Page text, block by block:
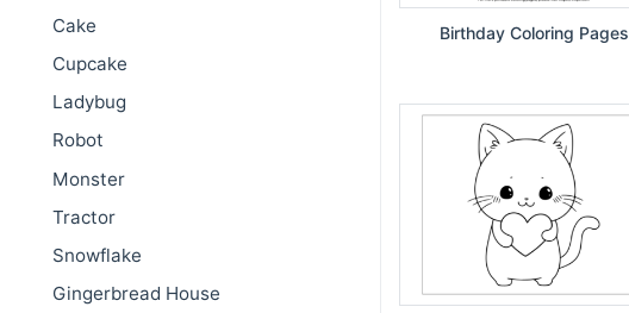
Cake
Cupcake
Ladybug
Robot
Monster
Tractor
Snowflake
Gingerbread House
Birthday Coloring Pages